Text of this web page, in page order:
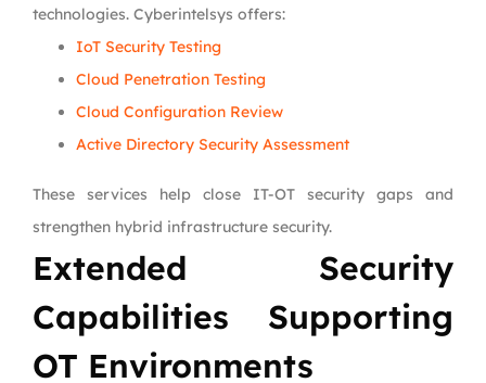
technologies. Cyberintelsys offers:
IoT Security Testing
Cloud Penetration Testing
Cloud Configuration Review
Active Directory Security Assessment
These services help close IT-OT security gaps and
strengthen hybrid infrastructure security.
Extended Security
Capabilities Supporting
OT Environments